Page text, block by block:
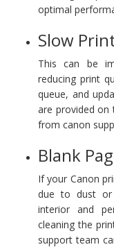
optimal
Slow
This can be
reducing print
queue, and
are provided on
from canon
Blank
If your Canon
due to dust or
interior and
cleaning the
support team